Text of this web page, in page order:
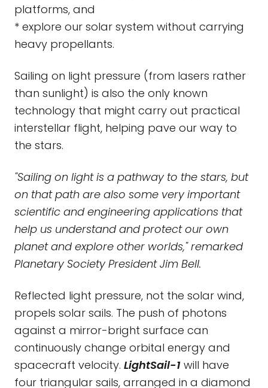
platforms, and
* explore our solar system without carrying
heavy propellants.
Sailing on light pressure (from lasers rather
than sunlight) is also the only known
technology that might carry out practical
interstellar flight, helping pave our way to
the stars.
"Sailing on light is a pathway to the stars, but
on that path are also some very important
scientific and engineering applications that
help us understand and protect our own
planet and explore other worlds," remarked
Planetary Society President Jim Bell.
Reflected light pressure, not the solar wind,
propels solar sails. The push of photons
against a mirror-bright surface can
continuously change orbital energy and
spacecraft velocity. LightSail-1 will have
four triangular sails, arranged in a diamond